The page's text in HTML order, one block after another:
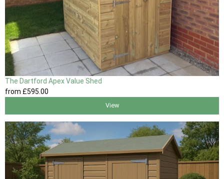
The Dartford Apex Value Shed
from £595 .00
View